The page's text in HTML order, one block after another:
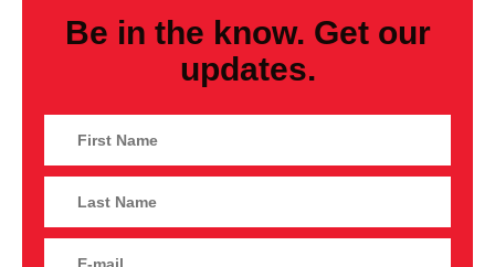
Be in the know. Get our
updates.